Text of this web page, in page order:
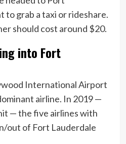
to grab a taxi or rideshare.
should cost around $20.
into Fort
International Airport
airline. In 2019 —
— the five airlines with
out of Fort Lauderdale